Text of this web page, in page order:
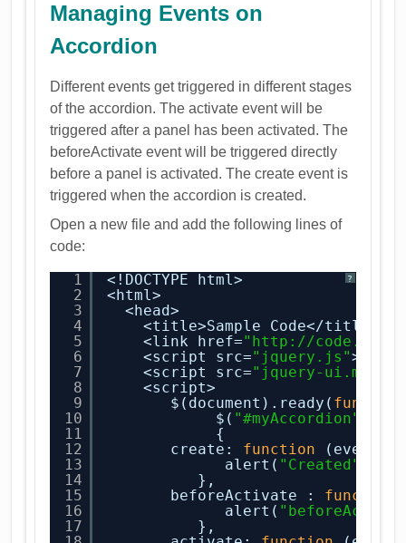
Managing Events on
Accordion
Different events get triggered in different stages
of the accordion. The activate event will be
triggered after a panel has been activated. The
beforeActivate event will be triggered directly
before a panel is activated. The create event is
triggered when the accordion is created.
Open a new file and add the following lines of
code:
?
1
2
3
4
5
6
7
8
9
10
11
12
13
14
15
16
17
<!DOCTYPE html>
<html>
<head>
<title>Sample Code</title>
<link href=" http://
<script src="jquery.js"></
<script src="jquery-
<script>
$(document).ready( function
$( "#myAccordion"
{
create: function
(event,
alert( "Created"
},
beforeActivate : function
alert(
},